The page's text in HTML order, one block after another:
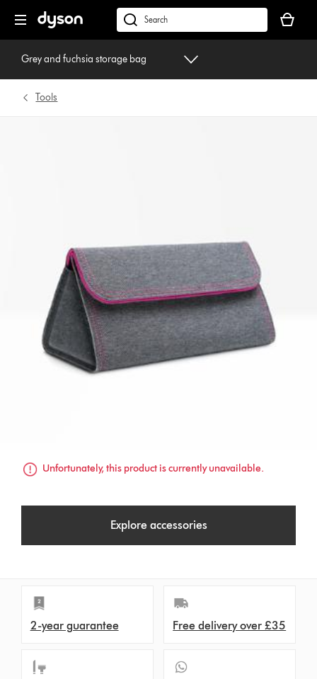
navigation
dyson.co.uk
basket
is
Grey and fuchsia storage bag
Tools
Unfortunately, this product is currently unavailable.
Explore accessories
2-year guarantee Free delivery over £35